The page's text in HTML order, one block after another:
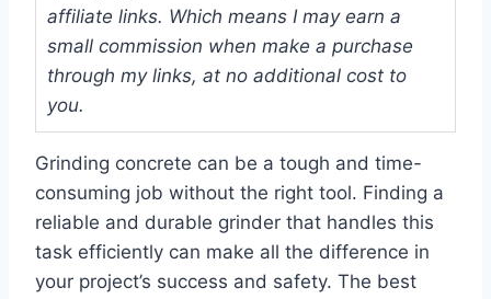
affiliate links. Which means I may earn a
small commission when make a purchase
through my links, at no additional cost to
you.
Grinding concrete can be a tough and time-
consuming job without the right tool. Finding a
reliable and durable grinder that handles this
task efficiently can make all the difference in
your project’s success and safety. The best